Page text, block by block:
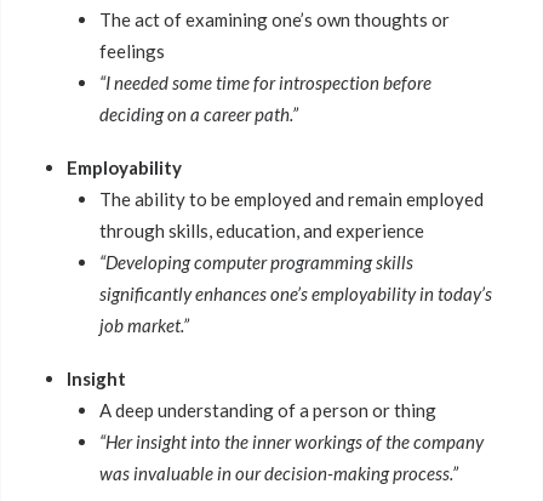
The act of examining one’s own thoughts or
feelings
“I needed some time for introspection before
deciding on a career path.”
Employability
The ability to be employed and remain employed
through skills, education, and experience
“Developing computer programming skills
significantly enhances one’s employability in today’s
job market.”
Insight
A deep understanding of a person or thing
“Her insight into the inner workings of the company
was invaluable in our decision-making process.”